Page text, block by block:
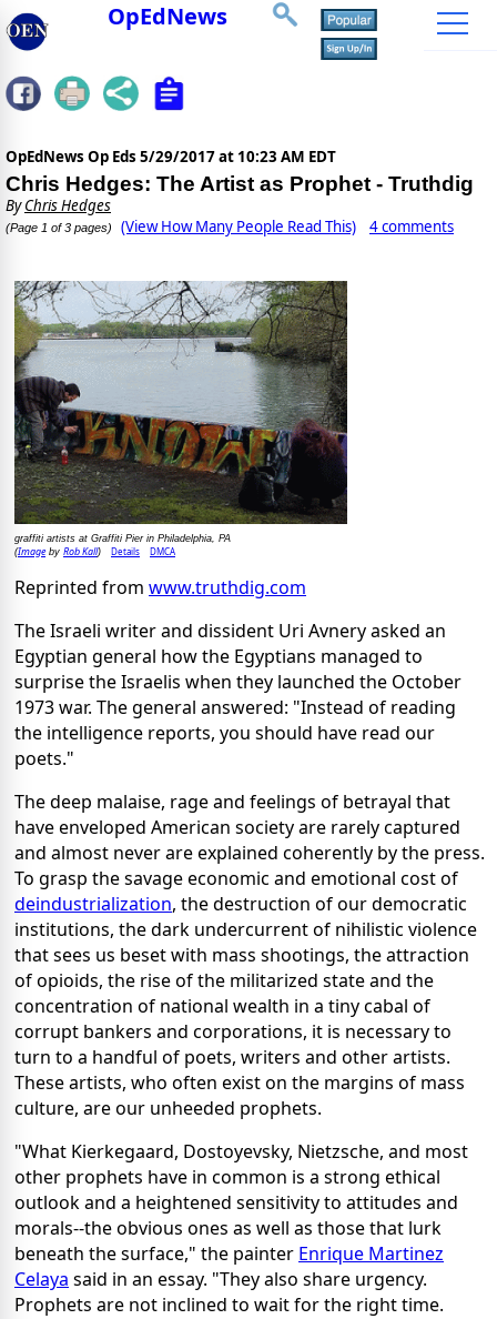
OpEdNews
OpEdNews Op Eds 5/29/2017 at 10:23 AM EDT
Chris Hedges: The Artist as Prophet - Truthdig
ByChris Hedges
(Page 1 of 3 pages) (View How Many People Read This) 4 comments
graffiti artists at Graffiti Pier in Philadelphia, PA
(Imageby Rob Kall) Details DMCA
Reprinted from www.truthdig.com
The Israeli writer and dissident Uri Avnery asked an
Egyptian general how the Egyptians managed to
surprise the Israelis when they launched the October
1973 war. The general answered: "Instead of reading
the intelligence reports, you should have read our
poets."
The deep malaise, rage and feelings of betrayal that
have enveloped American society are rarely captured
and almost never are explained coherently by the press.
To grasp the savage economic and emotional cost of
deindustrialization, the destruction of our democratic
institutions, the dark undercurrent of nihilistic violence
that sees us beset with mass shootings, the attraction
of opioids, the rise of the militarized state and the
concentration of national wealth in a tiny cabal of
corrupt bankers and corporations, it is necessary to
turn to a handful of poets, writers and other artists.
These artists, who often exist on the margins of mass
culture, are our unheeded prophets.
"What Kierkegaard, Dostoyevsky, Nietzsche, and most
other prophets have in common is a strong ethical
outlook and a heightened sensitivity to attitudes and
morals--the obvious ones as well as those that lurk
beneath the surface," the painter Enrique Martinez
Celaya said in an essay. "They also share urgency.
Prophets are not inclined to wait for the right time.